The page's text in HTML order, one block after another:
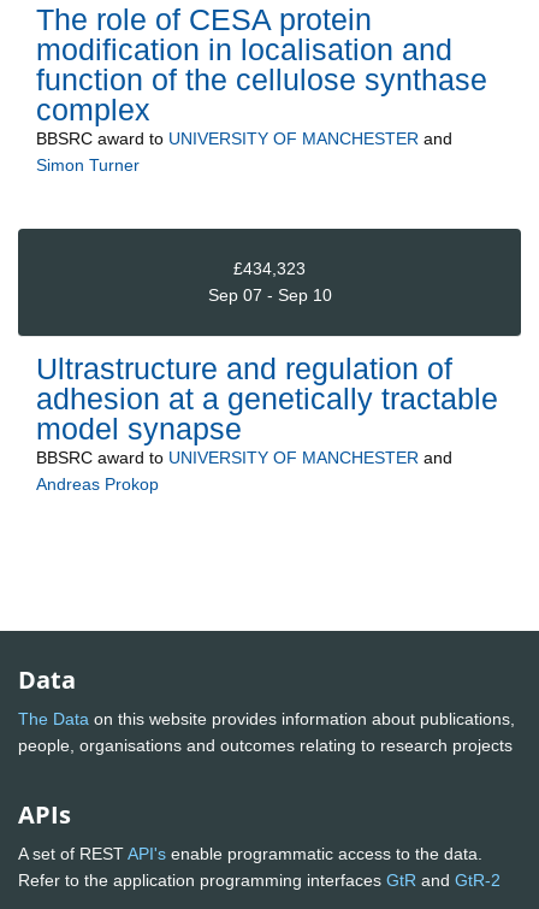
The role of CESA protein
modification in localisation and
function of the cellulose synthase
complex
BBSRC award to UNIVERSITY OF MANCHESTER and
Simon Turner
£434,323
Sep 07 - Sep 10
Ultrastructure and regulation of
adhesion at a genetically tractable
model synapse
BBSRC award to UNIVERSITY OF MANCHESTER and
Andreas Prokop
Data
The Data on this website provides information about publications,
people, organisations and outcomes relating to research projects
APIs
A set of RESTAPI's enable programmatic access to the data.
Refer to the application programming interfaces GtR and GtR-2